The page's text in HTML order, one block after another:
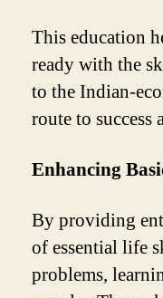
This education
ready with the
to the Indian-
route to success
Enhancing
By providing
of essential life
problems,